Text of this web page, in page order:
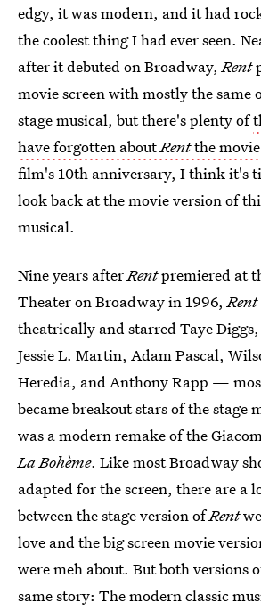
edgy, it was modern, and it had
the coolest thing I had ever seen.
after it debuted on Broadway,Rent
movie screen with mostly the same
stage musical, but there's plenty of
have forgotten aboutRentthe movie
film's 10th anniversary, I think it's
look back at the movie version of
musical.
Nine years afterRentpremiered at
Theater on Broadway in 1996,Rent
theatrically and starred Taye
Jessie L. Martin, Adam Pascal,
Heredia, and Anthony Rapp —
became breakout stars of the stage
was a modern remake of the
La Bohème. Like most Broadway
adapted for the screen, there are a
between the stage version ofRent
love and the big screen movie
were meh about. But both versions
same story: The modern classic